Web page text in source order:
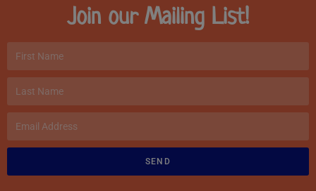
Join our Mailing List!
SEND